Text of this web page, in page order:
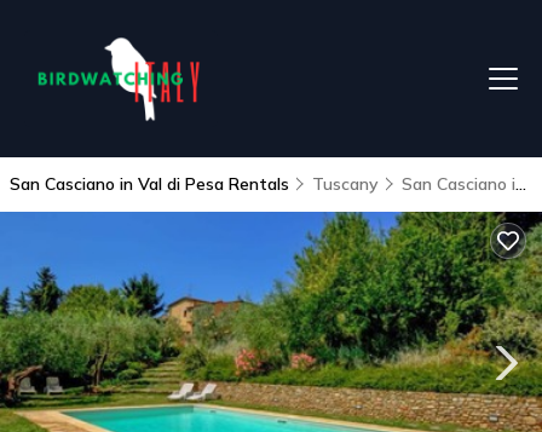
San Casciano in Val di Pesa Rentals Tuscany San Casciano in Val di Pesa